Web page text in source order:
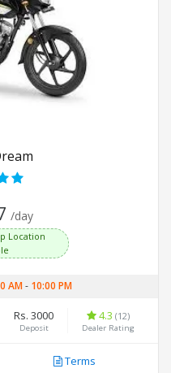
/day
Location
AM- 10:00 PM
Rs. 3000
Deposit
4.3 (12)
Dealer Rating
Terms